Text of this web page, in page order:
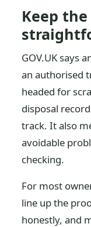
Keep
GOV.UK says
an authorised
headed for
disposal
track. It also
avoidable
checking.
For most
line up the
honestly, and